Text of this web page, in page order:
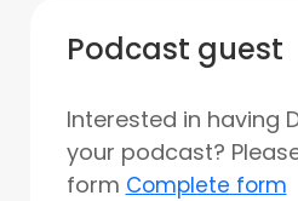
Podcast guest
Interested in having
your podcast?
form Complete form